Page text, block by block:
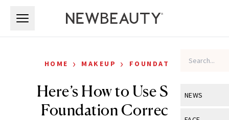
NEWS
View All
HOME › MAKEUP › FOUNDATION
Here’s How to Use Stick
Foundation Correctly,